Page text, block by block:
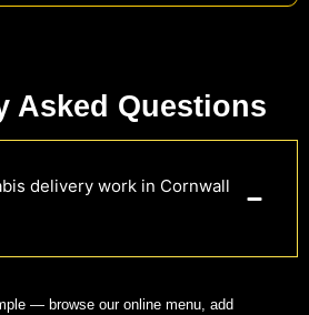
Asked Questions
delivery work in Cornwall
— browse our online menu, add